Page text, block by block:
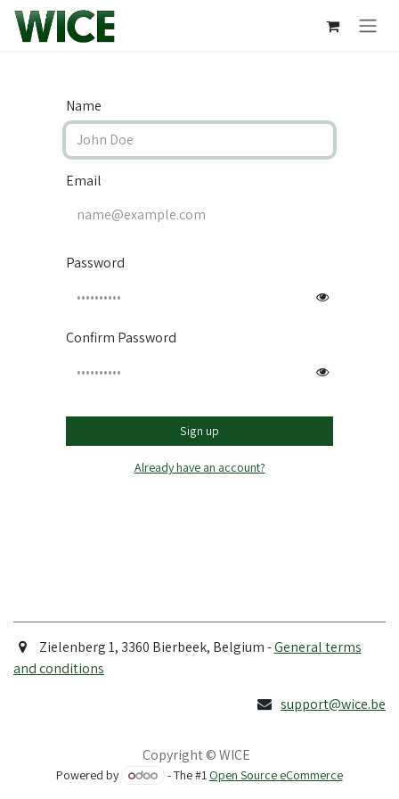
Skip to Content
Name
Email
Password
Confirm Password
Sign up
Already have an account?
Zielenberg 1, 3360 Bierbeek, Belgium -General terms
and conditions
support@wice.be
Copyright © WICE
Powered by - The #1 Open Source eCommerce